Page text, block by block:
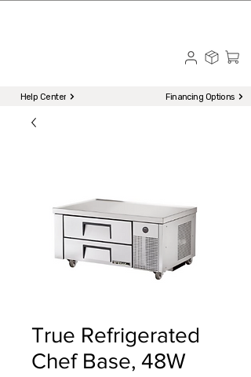
Help Center Financing Options
True Refrigerated
Chef Base, 48W